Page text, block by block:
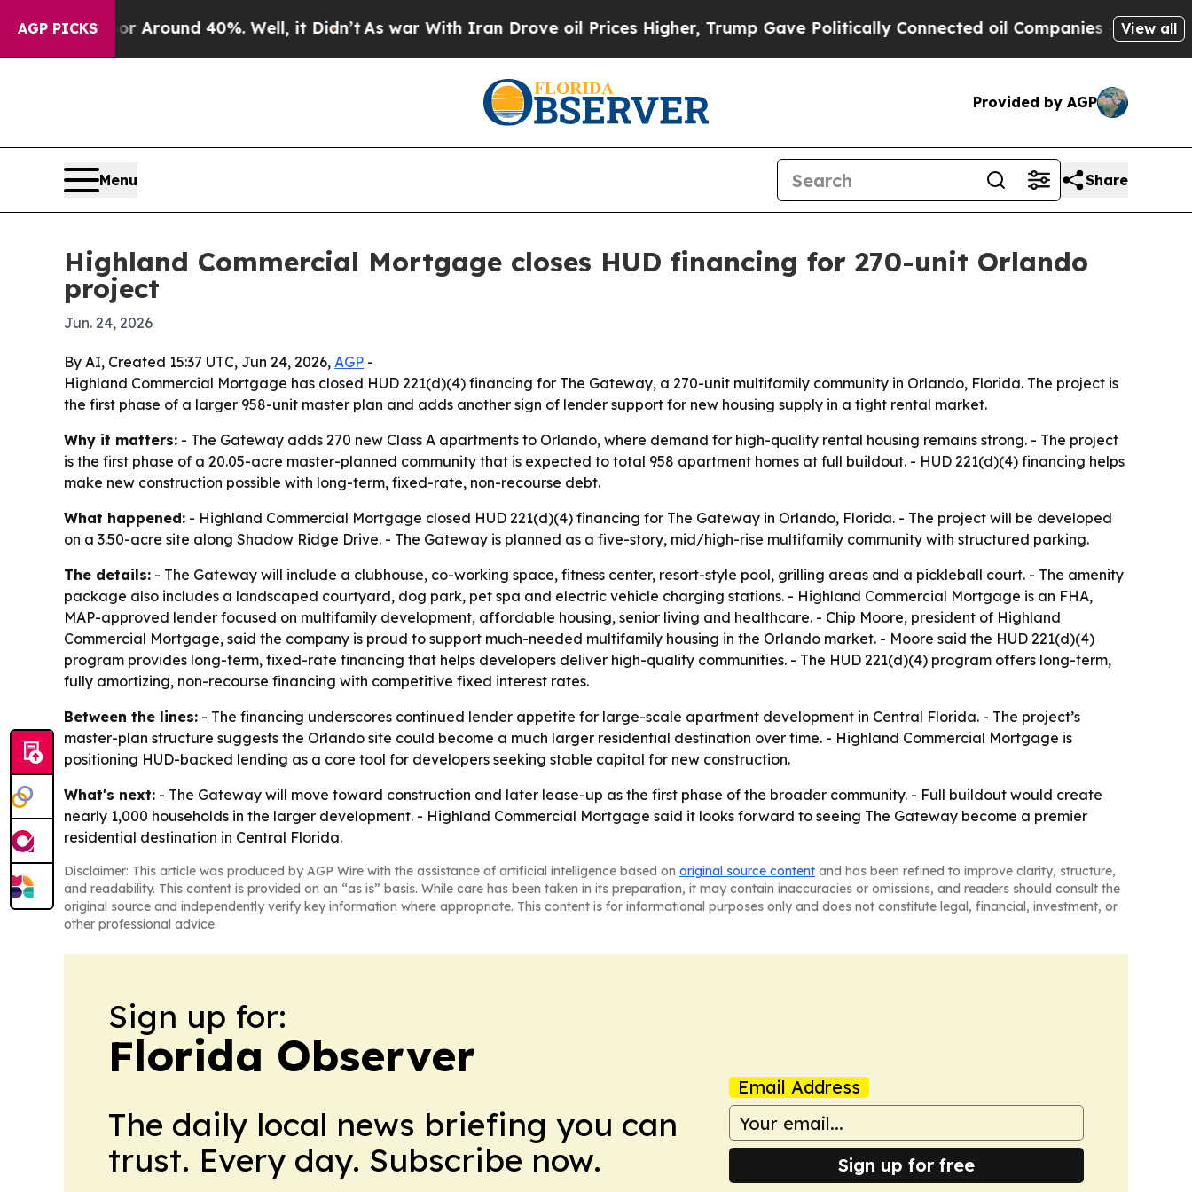
AGP PICKS
a Floor Around 40%. Well, it Didn’t As war With Iran Drove oil Prices Higher, Trump Gave Politically Connected oil Companies — not View all
Provided by AGP
Menu Share
Highland Commercial Mortgage closes HUD financing for 270-unit Orlando
project
Jun. 24, 2026
By AI, Created 15:37 UTC, Jun 24, 2026, AGP -
Highland Commercial Mortgage has closed HUD 221(d)(4) financing for The Gateway, a 270-unit multifamily community in Orlando, Florida. The project is
the first phase of a larger 958-unit master plan and adds another sign of lender support for new housing supply in a tight rental market.
Why it matters: - The Gateway adds 270 new Class A apartments to Orlando, where demand for high-quality rental housing remains strong. - The project
is the first phase of a 20.05-acre master-planned community that is expected to total 958 apartment homes at full buildout. - HUD 221(d)(4) financing helps
make new construction possible with long-term, fixed-rate, non-recourse debt.
What happened: - Highland Commercial Mortgage closed HUD 221(d)(4) financing for The Gateway in Orlando, Florida. - The project will be developed
on a 3.50-acre site along Shadow Ridge Drive. - The Gateway is planned as a five-story, mid/high-rise multifamily community with structured parking.
The details: - The Gateway will include a clubhouse, co-working space, fitness center, resort-style pool, grilling areas and a pickleball court. - The amenity
package also includes a landscaped courtyard, dog park, pet spa and electric vehicle charging stations. - Highland Commercial Mortgage is an FHA,
MAP-approved lender focused on multifamily development, affordable housing, senior living and healthcare. - Chip Moore, president of Highland
Commercial Mortgage, said the company is proud to support much-needed multifamily housing in the Orlando market. - Moore said the HUD 221(d)(4)
program provides long-term, fixed-rate financing that helps developers deliver high-quality communities. - The HUD 221(d)(4) program offers long-term,
fully amortizing, non-recourse financing with competitive fixed interest rates.
Between the lines: - The financing underscores continued lender appetite for large-scale apartment development in Central Florida. - The project’s
master-plan structure suggests the Orlando site could become a much larger residential destination over time. - Highland Commercial Mortgage is
positioning HUD-backed lending as a core tool for developers seeking stable capital for new construction.
What's next: - The Gateway will move toward construction and later lease-up as the first phase of the broader community. - Full buildout would create
nearly 1,000 households in the larger development. - Highland Commercial Mortgage said it looks forward to seeing The Gateway become a premier
residential destination in Central Florida.
Disclaimer: This article was produced by AGP Wire with the assistance of artificial intelligence based on original source content and has been refined to improve clarity, structure,
and readability. This content is provided on an “as is” basis. While care has been taken in its preparation, it may contain inaccuracies or omissions, and readers should consult the
original source and independently verify key information where appropriate. This content is for informational purposes only and does not constitute legal, financial, investment, or
other professional advice.
Sign up for:
Florida Observer
The daily local news briefing you can
trust. Every day. Subscribe now.
Email Address
Sign up for free